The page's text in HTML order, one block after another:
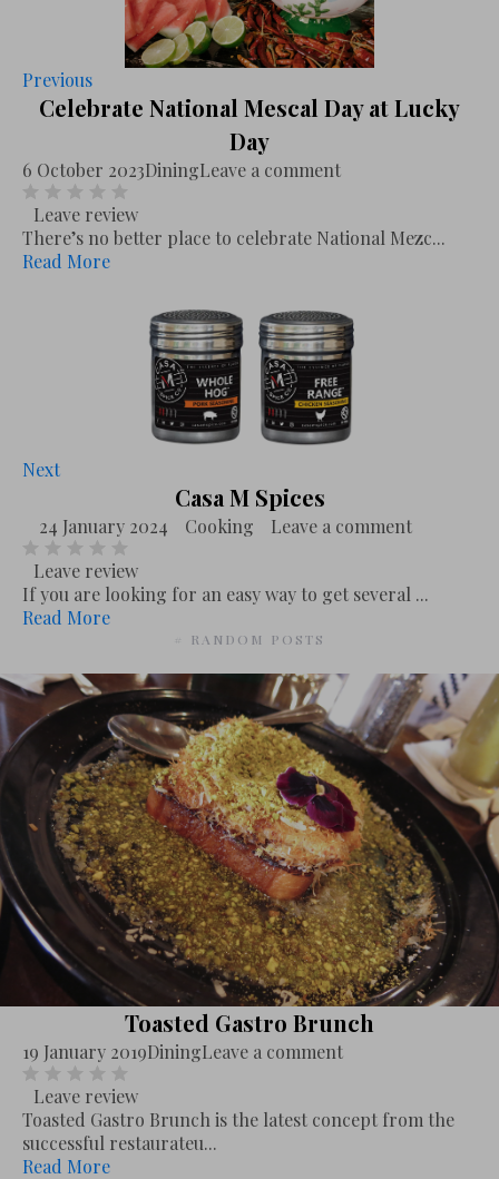
Previous
Celebrate National Mescal Day at Lucky
Day
6 October 2023DiningLeave a comment
Leave review
There’s no better place to celebrate National Mezc...
Read More
Next
Casa M Spices
24 January 2024 Cooking
Leave a comment
Leave review
If you are looking for an easy way to get several ...
Read More
# RANDOM POSTS
Toasted Gastro Brunch
19 January 2019DiningLeave a comment
Leave review
Toasted Gastro Brunch is the latest concept from the
successful restaurateu...
Read More